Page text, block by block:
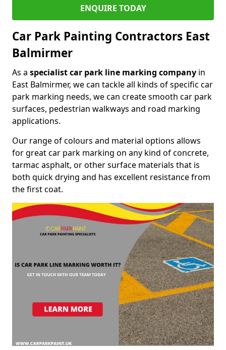
ENQUIRE TODAY
Car Park Painting Contractors East
Balmirmer
As a specialist car park line marking company in
East Balmirmer, we can tackle all kinds of specific car
park marking needs, we can create smooth car park
surfaces, pedestrian walkways and road marking
applications.
Our range of colours and material options allows
for great car park marking on any kind of concrete,
tarmac asphalt, or other surface materials that is
both quick drying and has excellent resistance from
the first coat.